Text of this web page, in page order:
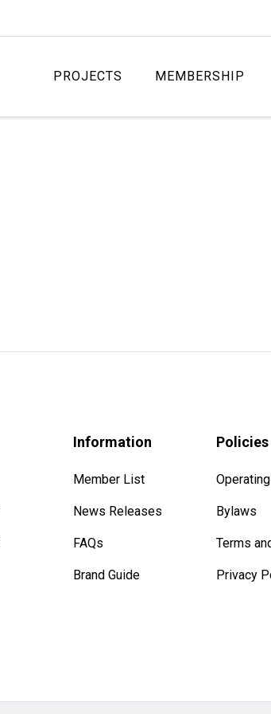
PROJECTS MEMBERSHIP
Information
Member List
News Releases
FAQs
Brand Guide
Policies
Bylaws
Terms
Privacy